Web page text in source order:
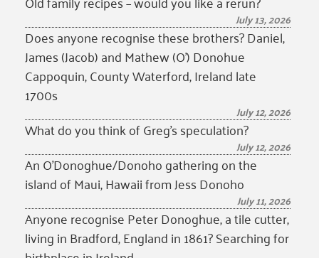
July 13, 2026
Does anyone recognise these brothers? Daniel,
James (Jacob) and Mathew (O’) Donohue
Cappoquin, County Waterford, Ireland late
1700s
July 12, 2026
What do you think of Greg’s speculation?
July 12, 2026
An O’Donoghue/Donoho gathering on the
island of Maui, Hawaii from Jess Donoho
July 11, 2026
Anyone recognise Peter Donoghue, a tile cutter,
living in Bradford, England in 1861? Searching for